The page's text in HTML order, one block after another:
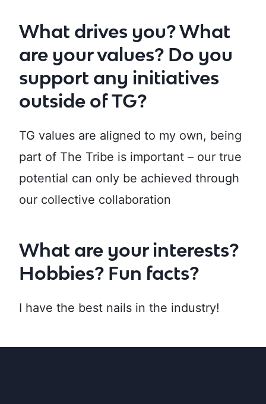
What drives you? What
are your values? Do you
support any initiatives
outside of TG?
TG values are aligned to my own, being
part of The Tribe is important – our true
potential can only be achieved through
our collective collaboration
What are your interests?
Hobbies? Fun facts?
I have the best nails in the industry!